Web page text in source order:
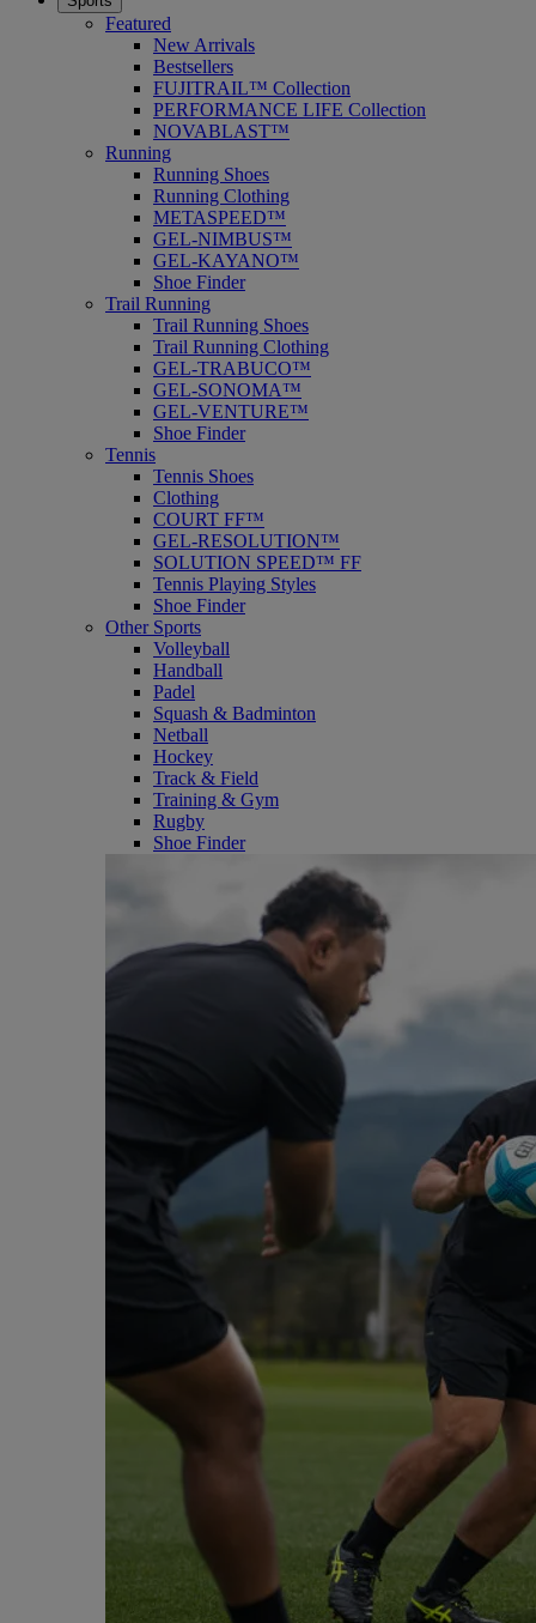
Featured
New Arrivals
Bestsellers
FUJITRAIL™ Collection
PERFORMANCE LIFE Collection
NOVABLAST™
Running
Running Shoes
Running Clothing
METASPEED™
GEL-NIMBUS™
GEL-KAYANO™
Shoe Finder
Trail Running
Trail Running Shoes
Trail Running Clothing
GEL-TRABUCO™
GEL-SONOMA™
GEL-VENTURE™
Shoe Finder
Tennis
Tennis Shoes
Clothing
COURT FF™
GEL-RESOLUTION™
SOLUTION SPEED™ FF
Tennis Playing Styles
Shoe Finder
Other Sports
Volleyball
Handball
Padel
Squash & Badminton
Netball
Hockey
Track & Field
Training & Gym
Rugby
Shoe Finder